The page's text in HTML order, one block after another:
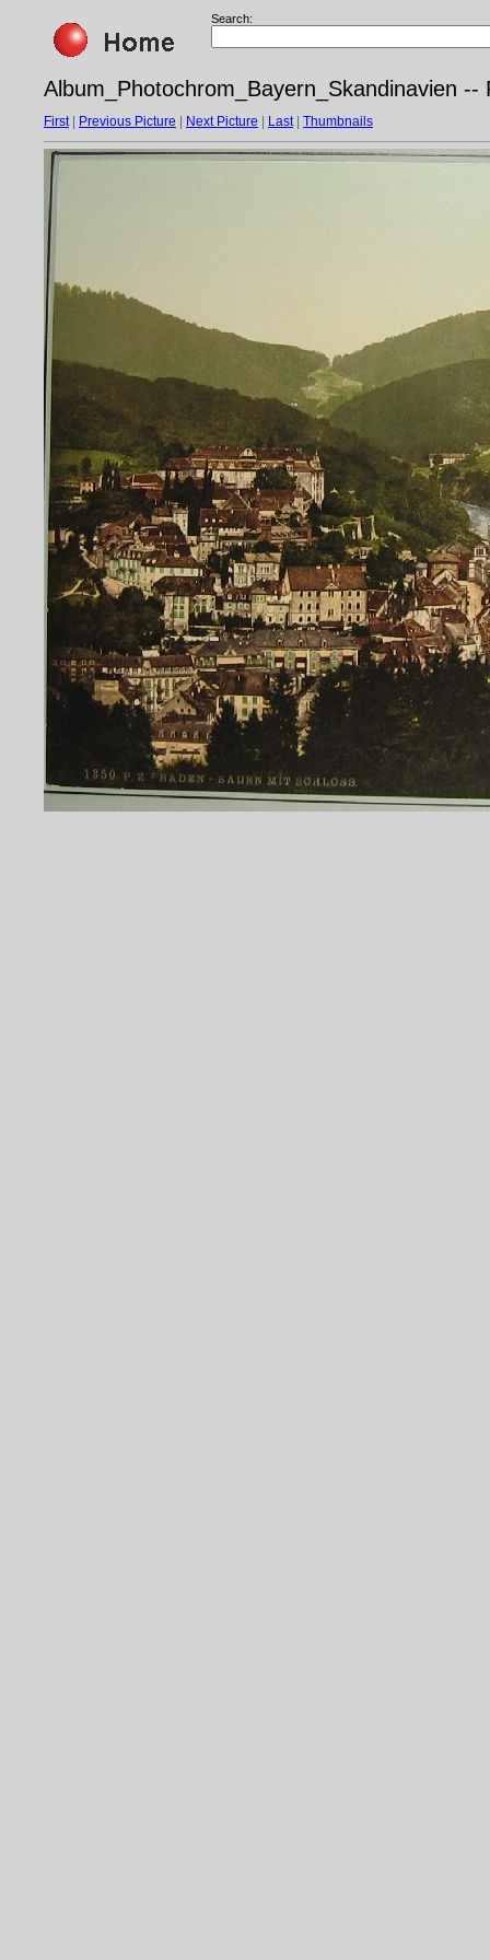
Search:
Album_Photochrom_Bayern_Skandinavien
First| Previous Picture Next Picture Last| Thumbnails